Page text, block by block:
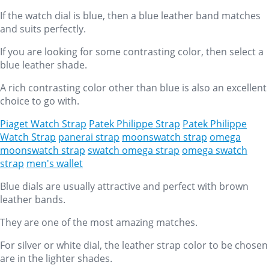
If the watch dial is blue, then a blue leather band matches
and suits perfectly.
If you are looking for some contrasting color, then select a
blue leather shade.
A rich contrasting color other than blue is also an excellent
choice to go with.
Piaget Watch Strap Patek Philippe Strap Patek Philippe
Watch Strap panerai strap moonswatch strap omega
moonswatch strap swatch omega strap omega swatch
strap men's wallet
Blue dials are usually attractive and perfect with brown
leather bands.
They are one of the most amazing matches.
For silver or white dial, the leather strap color to be chosen
are in the lighter shades.